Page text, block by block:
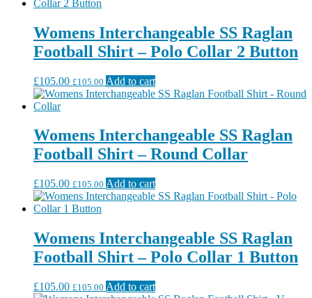
Womens Interchangeable SS Raglan
Football Shirt – Polo Collar 2 Button
£105.00 £105.00 Add to cart
Womens Interchangeable SS Raglan
Football Shirt – Round Collar
£105.00 £105.00 Add to cart
Womens Interchangeable SS Raglan
Football Shirt – Polo Collar 1 Button
£105.00 £105.00 Add to cart